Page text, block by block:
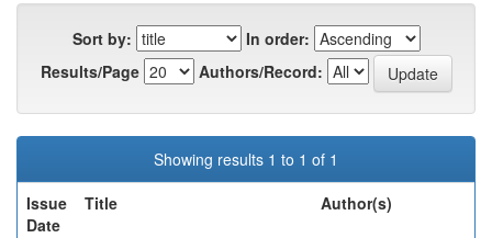
Sort by:
In order:
Results/Page
Authors/Record:
Showing results 1 to 1 of 1
Issue
Date
Title Author(s)